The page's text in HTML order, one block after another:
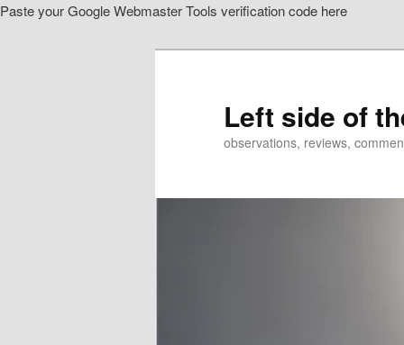
Paste your Google Webmaster Tools verification code here
Left side of
observations, reviews,